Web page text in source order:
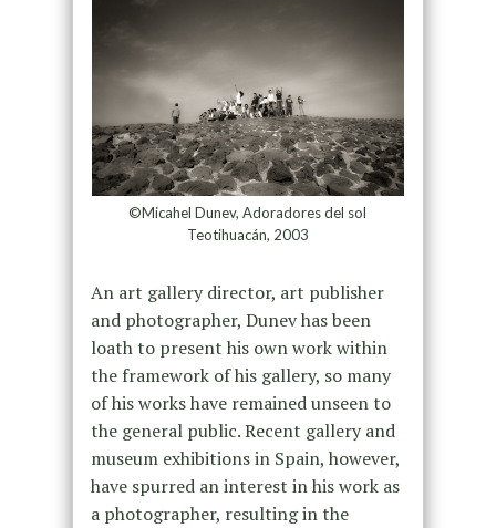
©Micahel Dunev, Adoradores del sol
Teotihuacán, 2003
An art gallery director, art publisher
and photographer, Dunev has been
loath to present his own work within
the framework of his gallery, so many
of his works have remained unseen to
the general public. Recent gallery and
museum exhibitions in Spain, however,
have spurred an interest in his work as
a photographer, resulting in the